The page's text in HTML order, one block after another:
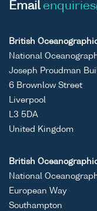
Email
British
National
Joseph Proudman
6 Brownlow Street
Liverpool
L3 5DA
United Kingdom
British
National
European Way
Southampton